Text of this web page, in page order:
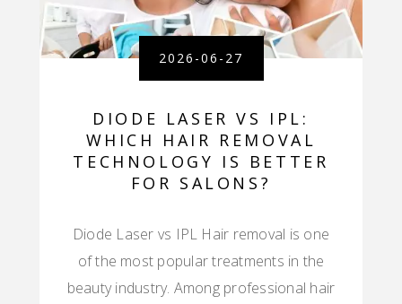
2026-06-27
DIODE LASER VS IPL:
WHICH HAIR REMOVAL
TECHNOLOGY IS BETTER
FOR SALONS?
Diode Laser vs IPL Hair removal is one
of the most popular treatments in the
beauty industry. Among professional hair